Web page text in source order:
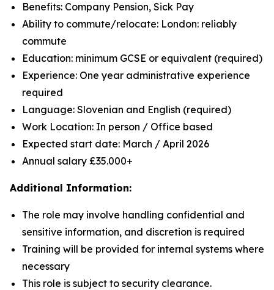
Benefits: Company Pension, Sick Pay
Ability to commute/relocate: London: reliably
commute
Education: minimum GCSE or equivalent (required)
Experience: One year administrative experience
required
Language: Slovenian and English (required)
Work Location: In person / Office based
Expected start date: March / April 2026
Annual salary £35.000+
Additional Information:
The role may involve handling confidential and
sensitive information, and discretion is required
Training will be provided for internal systems where
necessary
This role is subject to security clearance.